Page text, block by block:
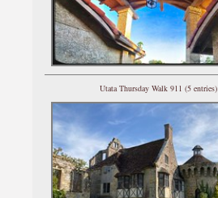
Utata Thursday Walk 911 (5 entries)